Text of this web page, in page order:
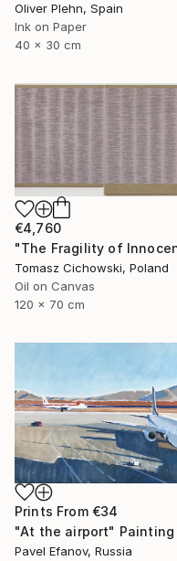
Oliver Plehn, Spain
Ink on Paper
40 x 30 cm
€4,760
Tomasz Cichowski, Poland
Oil on Canvas
120 x 70 cm
Prints From €34
"At the airport" Painting
Pavel Efanov, Russia